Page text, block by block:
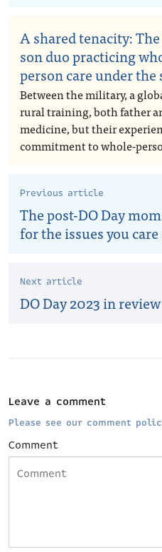
A shared tenacity:
son duo practicing
person care under the
Between the military, a
rural training, both father
medicine, but their
commitment to whole-
Previous article
The post-DO Day
for the issues you
Next article
DO Day 2023 in review
Leave a comment
Please see our comment
Comment